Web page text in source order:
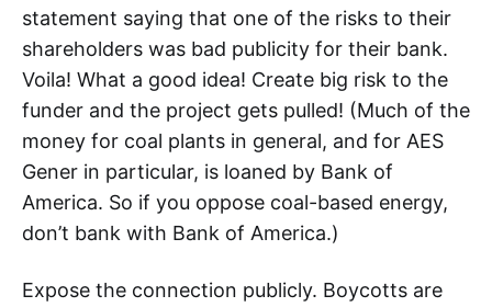
statement saying that one of the risks to their
shareholders was bad publicity for their bank.
Voila! What a good idea! Create big risk to the
funder and the project gets pulled! (Much of the
money for coal plants in general, and for AES
Gener in particular, is loaned by Bank of
America. So if you oppose coal-based energy,
don’t bank with Bank of America.)
Expose the connection publicly. Boycotts are